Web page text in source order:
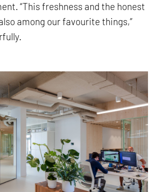
“This freshness and the honest
among our favourite things,”